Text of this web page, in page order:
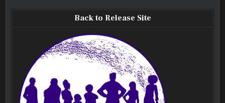
Back to Release Site